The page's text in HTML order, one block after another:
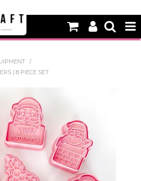
NEW
BAKING
EQUIPMENT
EDIBLES
DECORATIONS
/
| 8 PIECE SET